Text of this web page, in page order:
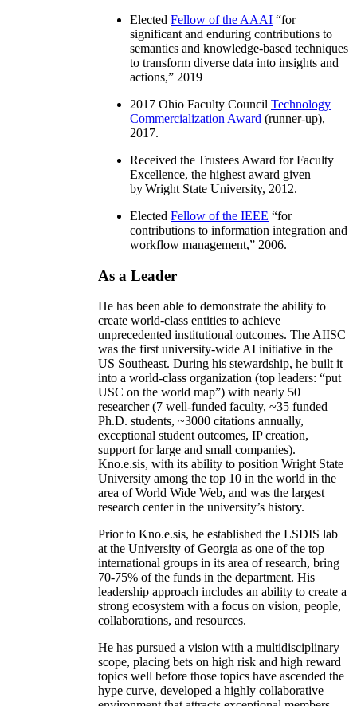
Elected Fellow of the AAAI “for
significant and enduring contributions to
semantics and knowledge-based techniques
to transform diverse data into insights and
actions,” 2019
2017 Ohio Faculty Council Technology
Commercialization Award (runner-up),
2017.
Received the Trustees Award for Faculty
Excellence, the highest award given
by Wright State University, 2012.
Elected Fellow of the IEEE “for
contributions to information integration and
workflow management,” 2006.
As a Leader
He has been able to demonstrate the ability to
create world-class entities to achieve
unprecedented institutional outcomes. The AIISC
was the first university-wide AI initiative in the
US Southeast. During his stewardship, he built it
into a world-class organization (top leaders: “put
USC on the world map”) with nearly 50
researcher (7 well-funded faculty, ~35 funded
Ph.D. students, ~3000 citations annually,
exceptional student outcomes, IP creation,
support for large and small companies).
Kno.e.sis, with its ability to position Wright State
University among the top 10 in the world in the
area of World Wide Web, and was the largest
research center in the university’s history.
Prior to Kno.e.sis, he established the LSDIS lab
at the University of Georgia as one of the top
international groups in its area of research, bring
70-75% of the funds in the department. His
leadership approach includes an ability to create a
strong ecosystem with a focus on vision, people,
collaborations, and resources.
He has pursued a vision with a multidisciplinary
scope, placing bets on high risk and high reward
topics well before those topics have ascended the
hype curve, developed a highly collaborative